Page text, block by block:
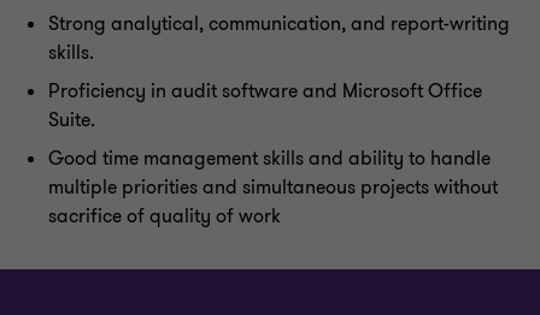
Strong analytical, communication, and report-writing
skills.
Proficiency in audit software and Microsoft Office
Suite.
Good time management skills and ability to handle
multiple priorities and simultaneous projects without
sacrifice of quality of work